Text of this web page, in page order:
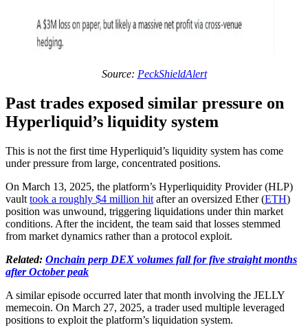
Source: PeckShieldAlert
Past trades exposed similar pressure on
Hyperliquid’s liquidity system
This is not the first time Hyperliquid’s liquidity system has come
under pressure from large, concentrated positions.
On March 13, 2025, the platform’s Hyperliquidity Provider (HLP)
vault took a roughly $4 million hit after an oversized Ether (ETH)
position was unwound, triggering liquidations under thin market
conditions. After the incident, the team said that losses stemmed
from market dynamics rather than a protocol exploit.
Related: Onchain perp DEX volumes fall for five straight months
after October peak
A similar episode occurred later that month involving the JELLY
memecoin. On March 27, 2025, a trader used multiple leveraged
positions to exploit the platform’s liquidation system.